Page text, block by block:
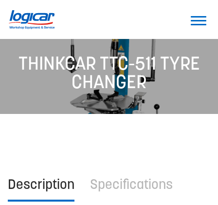
THINKCAR TTC-511 TYRE
CHANGER
Description Specifications